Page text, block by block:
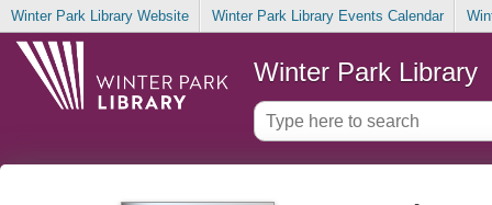
Winter Park Library Website Winter Park Library Events Calendar
Winter Park Library